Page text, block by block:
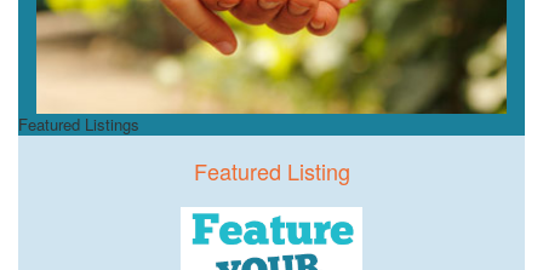
Featured Listings
Featured Listing